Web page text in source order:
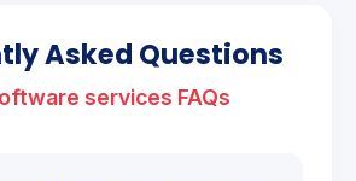
Get in Touch
Asked Questions
services FAQs